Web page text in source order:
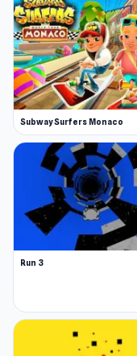
Subway Surfers Monaco
Run 3